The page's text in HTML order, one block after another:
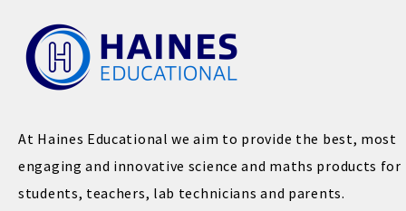
At Haines Educational we aim to provide the best, most
engaging and innovative science and maths products for
students, teachers, lab technicians and parents.